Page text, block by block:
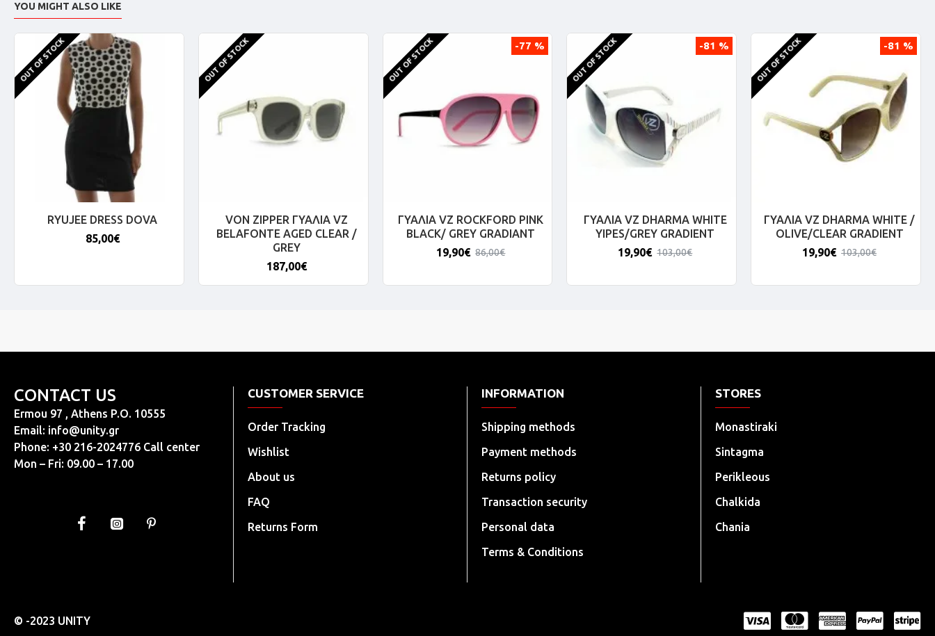
YOU MIGHT ALSO LIKE
OUT OF STOCK
RYUJEE DRESS DOVA
85,00€
OUT OF STOCK
VON ZIPPER ΓΥΑΛΙΑ VZ
BELAFONTE AGED CLEAR /
GREY
187,00€
-77 %
OUT OF STOCK
ΓΥΑΛΙΑ VZ ROCKFORD PINK
BLACK/ GREY GRADIANT
19,90€ 86,00€
-81 %
OUT OF STOCK
ΓΥΑΛΙΑ VZ DHARMA WHITE
YIPES/GREY GRADIENT
19,90€ 103,00€
-81 %
OUT OF STOCK
ΓΥΑΛΙΑ VZ DHARMA WHITE /
OLIVE/CLEAR GRADIENT
19,90€ 103,00€
CONTACT US
Ermou 97 , Athens P.O. 10555
Email: info@unity.gr
Phone: +30 216-2024776 Call center
Mon – Fri: 09.00 – 17.00
CUSTOMER SERVICE
Order Tracking
Wishlist
About us
FAQ
Returns Form
INFORMATION
Shipping methods
Payment methods
Returns policy
Transaction security
Personal data
Terms & Conditions
STORES
Monastiraki
Sintagma
Perikleous
Chalkida
Chania
© -2023 UNITY